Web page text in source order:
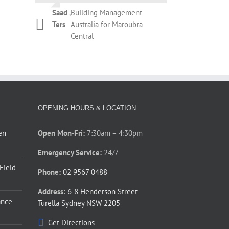
Saad
Ters
,Building Management
Australia for Maroubra
Central
during the removal of the existing
roller shutter and installation of
the new roller shutter. The overall
performance by Thompson’s staff
Kelly
Dickinson
,T&M Management
Services for REX
Phil Newman,Bridgeclimb
OPENING HOURS & LOCATION
Open Mon-Fri:7:30am – 4:30pm
Emergency Service:24/7
Phone: 02 9567 0488
Address:6-8 Henderson Street
Turella Sydney NSW 2205
Get Directions